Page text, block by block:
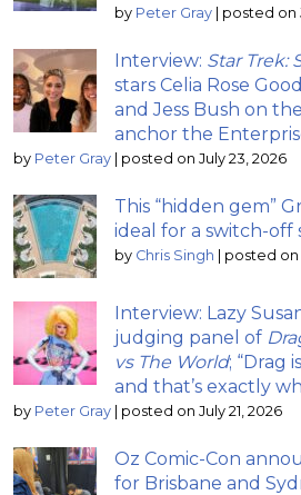
by Peter Gray | posted on
Interview: Star Trek:
stars Celia Rose
and Jess Bush on
anchor the
by Peter Gray | posted on July 23, 2026
This “hidden gem”
ideal for a switch-off
by Chris Singh | posted on
Interview: Lazy
judging panel of
vs The World; “Drag
and that’s exactly
by Peter Gray | posted on July 21, 2026
Oz Comic-Con
for Brisbane and